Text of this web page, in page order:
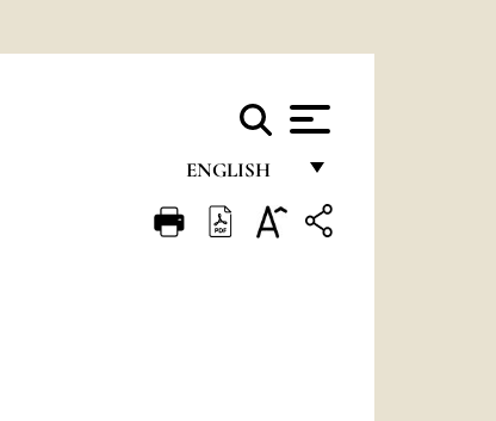
ENGLISH
FRANÇAIS